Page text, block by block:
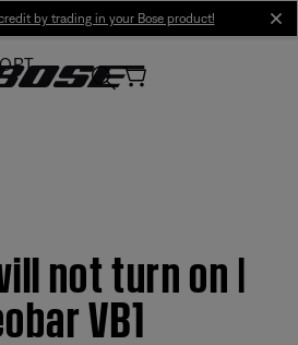
by trading in your Bose product!
not turn on |
VB1